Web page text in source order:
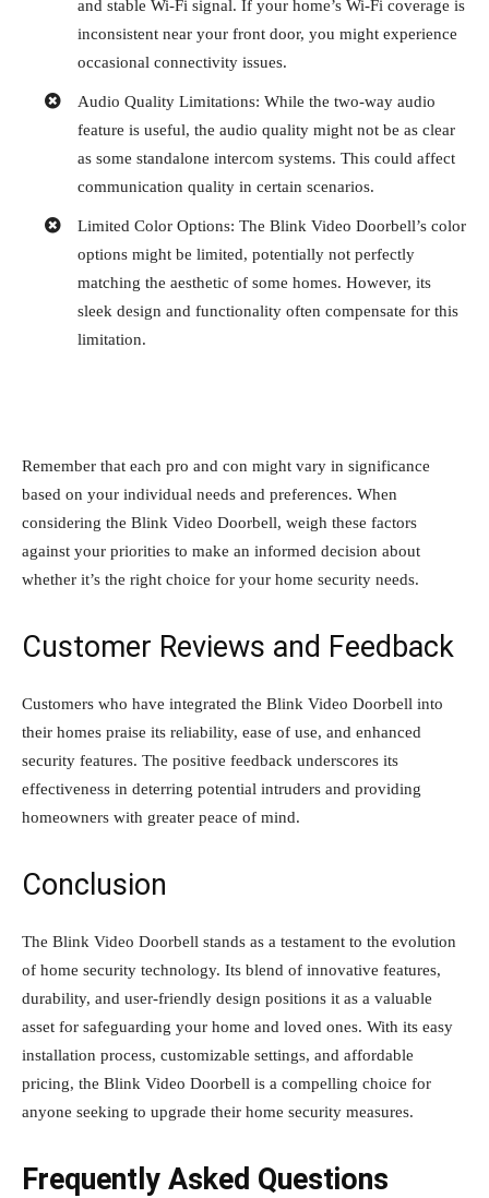
and stable Wi-Fi signal. If your home’s Wi-Fi coverage is
inconsistent near your front door, you might experience
occasional connectivity issues.
Audio Quality Limitations: While the two-way audio
feature is useful, the audio quality might not be as clear
as some standalone intercom systems. This could affect
communication quality in certain scenarios.
Limited Color Options: The Blink Video Doorbell’s color
options might be limited, potentially not perfectly
matching the aesthetic of some homes. However, its
sleek design and functionality often compensate for this
limitation.
Remember that each pro and con might vary in significance
based on your individual needs and preferences. When
considering the Blink Video Doorbell, weigh these factors
against your priorities to make an informed decision about
whether it’s the right choice for your home security needs.
Customer Reviews and Feedback
Customers who have integrated the Blink Video Doorbell into
their homes praise its reliability, ease of use, and enhanced
security features. The positive feedback underscores its
effectiveness in deterring potential intruders and providing
homeowners with greater peace of mind.
Conclusion
The Blink Video Doorbell stands as a testament to the evolution
of home security technology. Its blend of innovative features,
durability, and user-friendly design positions it as a valuable
asset for safeguarding your home and loved ones. With its easy
installation process, customizable settings, and affordable
pricing, the Blink Video Doorbell is a compelling choice for
anyone seeking to upgrade their home security measures.
Frequently Asked Questions